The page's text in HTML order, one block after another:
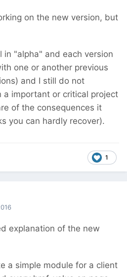
on the new version, but
in "alpha" and each version
one or another previous
and I still do not
a important or critical project
of the consequences it
you can hardly recover).
1
explanation of the new
a simple module for a client